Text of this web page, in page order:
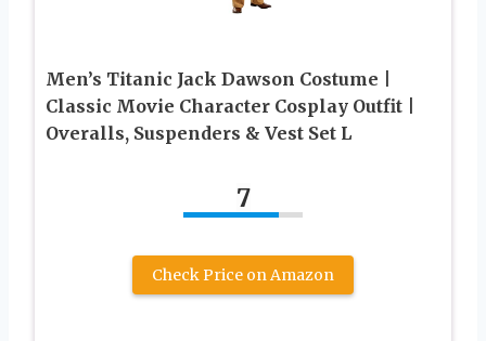
Men’s Titanic Jack Dawson Costume |
Classic Movie Character Cosplay Outfit |
Overalls, Suspenders & Vest Set L
7
Check Price on Amazon